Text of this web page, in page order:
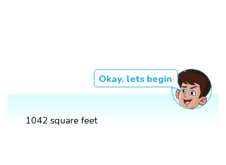
Okay, lets begin
1042 square feet